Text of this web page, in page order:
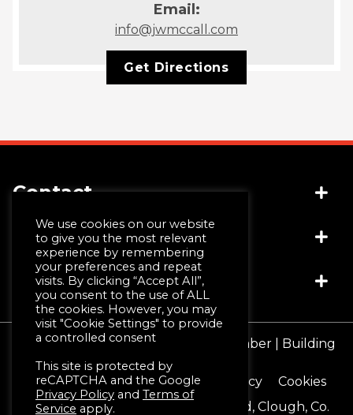
Email:
info@jwmccall.com
Get Directions
Contact
(+44) 028 4481 1999
info@jwmccall.com
Socials
Links
Why Choose Us
Machining & Moulding
Schlüter®-Systems
© JW McCall | Tiles | Bathrooms | Timber | Building
Supplies 2026
Terms & Conditions
Privacy Policy
Cookies
Registered Office 16 Blackstaff Road, Clough, Co.
We use cookies on our website
to give you the most relevant
experience by remembering
your preferences and repeat
visits. By clicking “Accept All”,
you consent to the use of ALL
the cookies. However, you may
visit "Cookie Settings" to provide
a controlled consent
This site is protected by
reCAPTCHA and the Google
Privacy Policy and Terms of
Service apply.